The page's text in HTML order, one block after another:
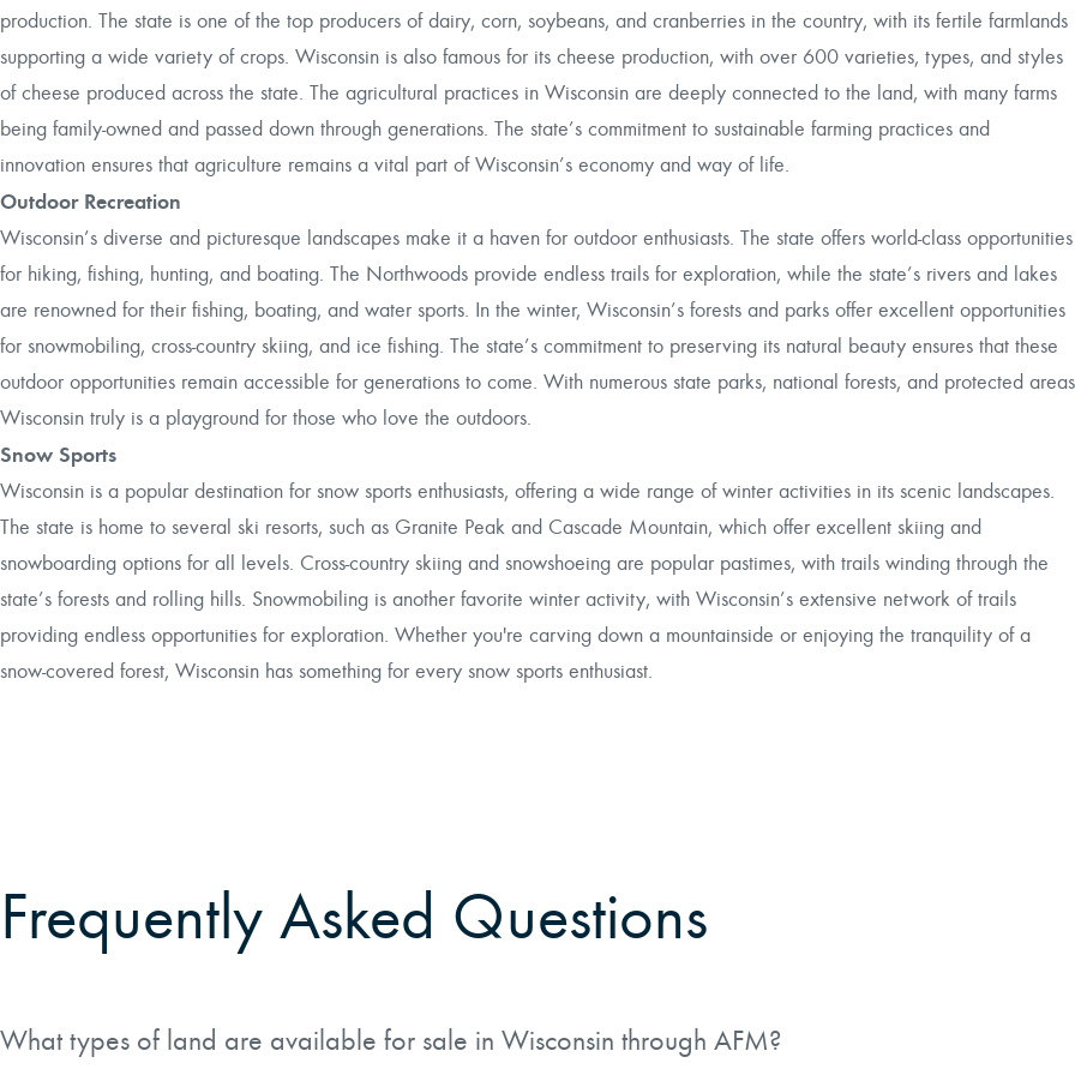
production. The state is one of the top producers of dairy, corn, soybeans, and cranberries in the country, with its fertile farmlands
supporting a wide variety of crops. Wisconsin is also famous for its cheese production, with over 600 varieties, types, and styles
of cheese produced across the state. The agricultural practices in Wisconsin are deeply connected to the land, with many farms
being family-owned and passed down through generations. The state’s commitment to sustainable farming practices and
innovation ensures that agriculture remains a vital part of Wisconsin’s economy and way of life.
Outdoor Recreation
Wisconsin’s diverse and picturesque landscapes make it a haven for outdoor enthusiasts. The state offers world-class opportunities
for hiking, fishing, hunting, and boating. The Northwoods provide endless trails for exploration, while the state’s rivers and lakes
are renowned for their fishing, boating, and water sports. In the winter, Wisconsin’s forests and parks offer excellent opportunities
for snowmobiling, cross-country skiing, and ice fishing. The state’s commitment to preserving its natural beauty ensures that these
outdoor opportunities remain accessible for generations to come. With numerous state parks, national forests, and protected
Wisconsin truly is a playground for those who love the outdoors.
Snow Sports
Wisconsin is a popular destination for snow sports enthusiasts, offering a wide range of winter activities in its scenic landscapes.
The state is home to several ski resorts, such as Granite Peak and Cascade Mountain, which offer excellent skiing and
snowboarding options for all levels. Cross-country skiing and snowshoeing are popular pastimes, with trails winding through the
state’s forests and rolling hills. Snowmobiling is another favorite winter activity, with Wisconsin’s extensive network of trails
providing endless opportunities for exploration. Whether you're carving down a mountainside or enjoying the tranquility of a
snow-covered forest, Wisconsin has something for every snow sports enthusiast.
Frequently Asked Questions
What types of land are available for sale in Wisconsin through AFM?